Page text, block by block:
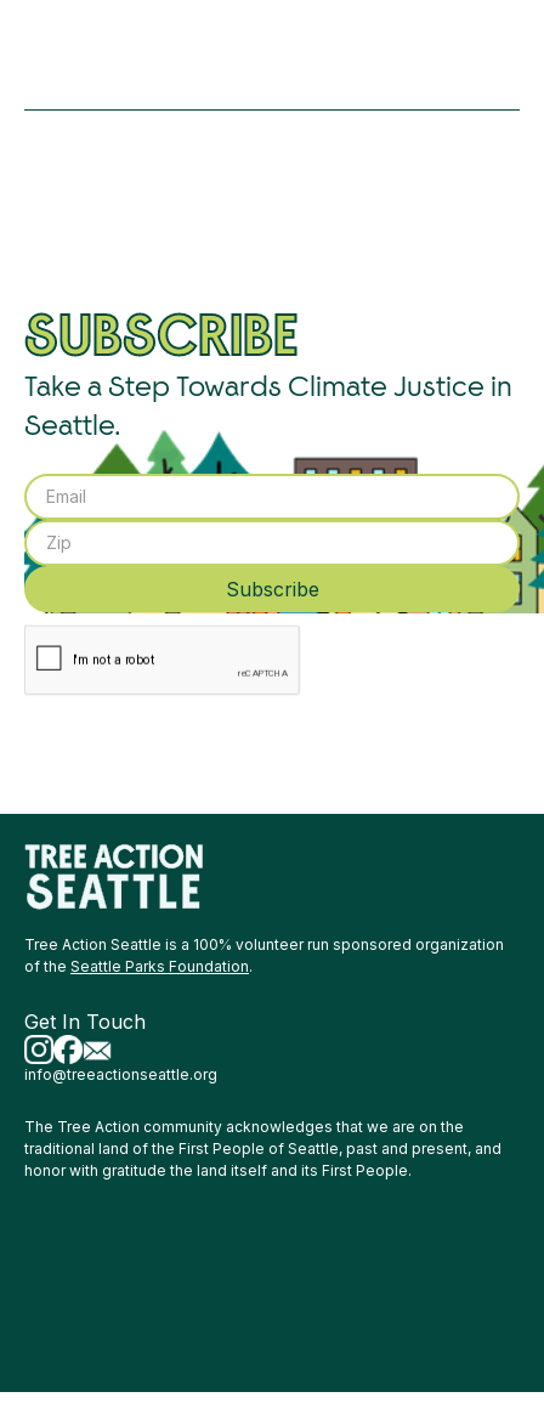
SUBSCRIBE
Take a Step Towards Climate Justice in
Seattle.
Tree Action Seattle is a 100% volunteer run sponsored organization
of the Seattle Parks Foundation.
Get In Touch
info@treeactionseattle.org
The Tree Action community acknowledges that we are on the
traditional land of the First People of Seattle, past and present, and
honor with gratitude the land itself and its First People.